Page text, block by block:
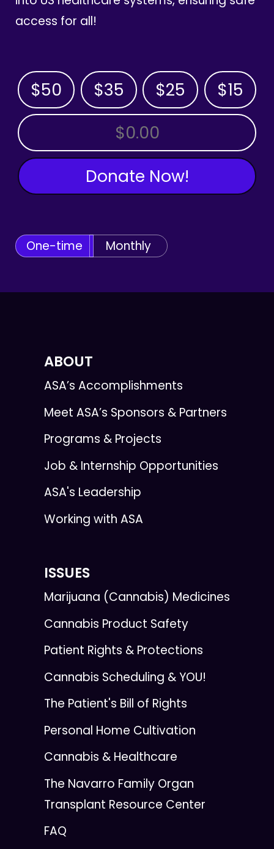
access for all!
$50 $35 $25 $15
OTHER AMOUNT
Donate Now!
One-time Monthly
ABOUT
ASA’s Accomplishments
Meet ASA’s Sponsors & Partners
Programs & Projects
Job & Internship Opportunities
ASA's Leadership
Working with ASA
ISSUES
Marijuana (Cannabis) Medicines
Cannabis Product Safety
Patient Rights & Protections
Cannabis Scheduling & YOU!
The Patient's Bill of Rights
Personal Home Cultivation
Cannabis & Healthcare
The Navarro Family Organ
Transplant Resource Center
FAQ